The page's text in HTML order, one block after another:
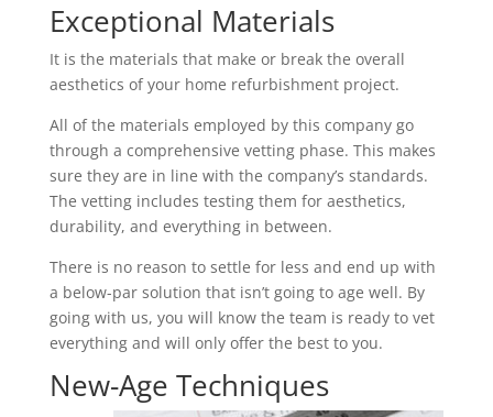
Exceptional Materials
It is the materials that make or break the overall
aesthetics of your home refurbishment project.
All of the materials employed by this company go
through a comprehensive vetting phase. This makes
sure they are in line with the company’s standards.
The vetting includes testing them for aesthetics,
durability, and everything in between.
There is no reason to settle for less and end up with
a below-par solution that isn’t going to age well. By
going with us, you will know the team is ready to vet
everything and will only offer the best to you.
New-Age Techniques